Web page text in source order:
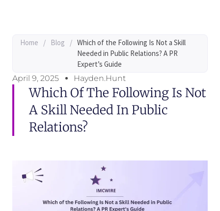
Home / Blog / Which of the Following Is Not a Skill
Needed in Public Relations? A PR
Expert’s Guide
April 9, 2025
Hayden.Hunt
Which Of The Following Is Not
A Skill Needed In Public
Relations?